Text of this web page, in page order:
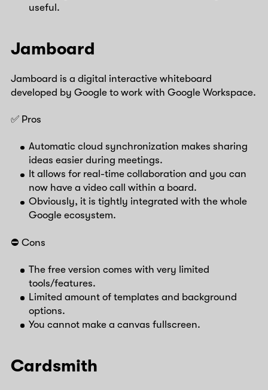
useful.
Jamboard
Jamboard is a digital interactive whiteboard
developed by Google to work with Google Workspace.
✅ Pros
Automatic cloud synchronization makes sharing
ideas easier during meetings.
It allows for real-time collaboration and you can
now have a video call within a board.
Obviously, it is tightly integrated with the whole
Google ecosystem.
⛔️ Cons
The free version comes with very limited
tools/features.
Limited amount of templates and background
options.
You cannot make a canvas fullscreen.
Cardsmith